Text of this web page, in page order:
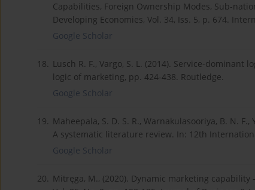
Capabilities, Foreign Ownership Modes, Sub-
Developing Economies, Vol. 34, Iss. 5, p. 674.
Google Scholar
18. Lusch R. F., Vargo, S. L. (2014). Service-
logic of marketing, pp. 424-438. Routledge.
Google Scholar
19. Maheepala, S. D. S. R., Warnakulasooriya, B. N.
A systematic literature review. In: 12th
Google Scholar
20. Mitręga, M., (2020). Dynamic marketing